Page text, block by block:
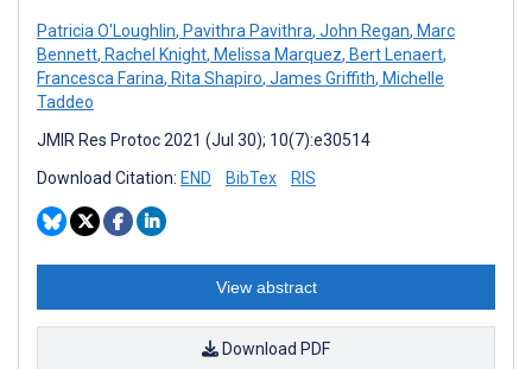
Patricia O'Loughlin, Pavithra Pavithra, John Regan, Marc
Bennett, Rachel Knight, Melissa Marquez, Bert Lenaert,
Francesca Farina, Rita Shapiro, James Griffith, Michelle
Taddeo
JMIR Res Protoc 2021 (Jul 30); 10(7):e30514
Download Citation: END BibTex RIS
View abstract
Download PDF